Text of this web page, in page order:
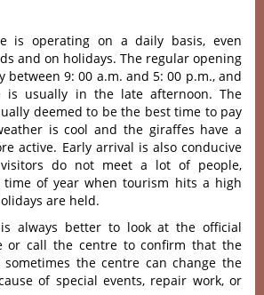
is operating on a daily basis, even
and on holidays. The regular opening
between 9: 00 a.m. and 5: 00 p.m., and
is usually in the late afternoon. The
deemed to be the best time to pay
is cool and the giraffes have a
active. Early arrival is also conducive
do not meet a lot of people,
of year when tourism hits a high
are held.
always better to look at the official
or call the centre to confirm that the
the centre can change the
of special events, repair work, or